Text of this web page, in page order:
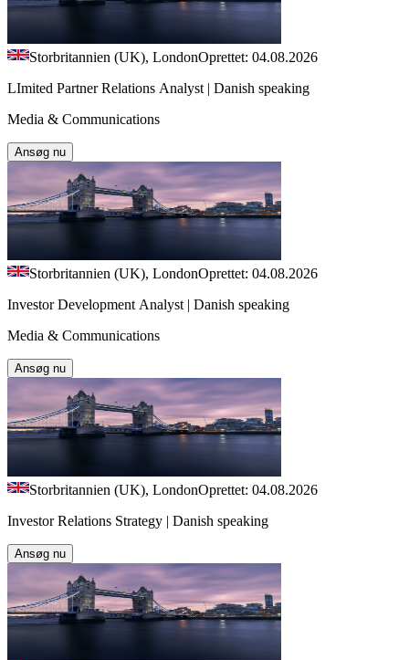
Storbritannien (UK), LondonOprettet: 04.08.2026
LImited Partner Relations Analyst | Danish speaking
Media & Communications
Ansøg nu
Storbritannien (UK), LondonOprettet: 04.08.2026
Investor Development Analyst | Danish speaking
Media & Communications
Ansøg nu
Storbritannien (UK), LondonOprettet: 04.08.2026
Investor Relations Strategy | Danish speaking
Ansøg nu